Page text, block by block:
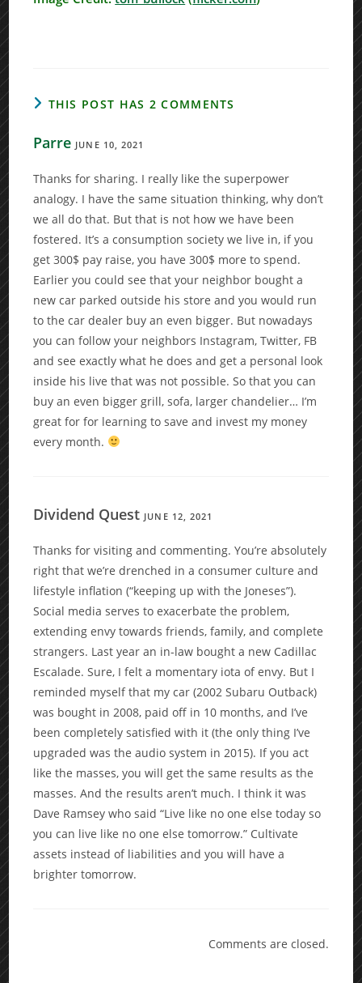
THIS POST HAS 2 COMMENTS
Parre JUNE 10, 2021
Thanks for sharing. I really like the superpower
analogy. I have the same situation thinking, why don’t
we all do that. But that is not how we have been
fostered. It’s a consumption society we live in, if you
get 300$ pay raise, you have 300$ more to spend.
Earlier you could see that your neighbor bought a
new car parked outside his store and you would run
to the car dealer buy an even bigger. But nowadays
you can follow your neighbors Instagram, Twitter, FB
and see exactly what he does and get a personal look
inside his live that was not possible. So that you can
buy an even bigger grill, sofa, larger chandelier… I’m
great for for learning to save and invest my money
every month.
Dividend Quest JUNE 12, 2021
Thanks for visiting and commenting. You’re absolutely
right that we’re drenched in a consumer culture and
lifestyle inflation (“keeping up with the Joneses”).
Social media serves to exacerbate the problem,
extending envy towards friends, family, and complete
strangers. Last year an in-law bought a new Cadillac
Escalade. Sure, I felt a momentary iota of envy. But I
reminded myself that my car (2002 Subaru Outback)
was bought in 2008, paid off in 10 months, and I’ve
been completely satisfied with it (the only thing I’ve
upgraded was the audio system in 2015). If you act
like the masses, you will get the same results as the
masses. And the results aren’t much. I think it was
Dave Ramsey who said “Live like no one else today so
you can live like no one else tomorrow.” Cultivate
assets instead of liabilities and you will have a
brighter tomorrow.
Comments are closed.